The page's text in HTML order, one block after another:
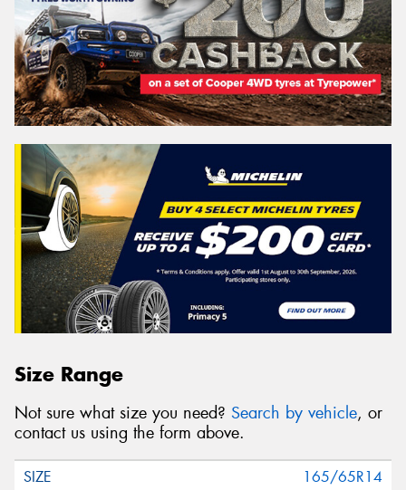
Size Range
Not sure what size you need? Search by vehicle, or
contact us using the form above.
165/65R14